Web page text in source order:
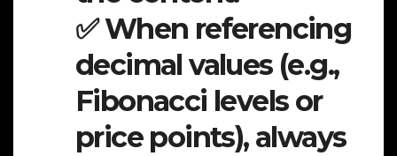
✅ When referencing
decimal values (e.g.,
Fibonacci levels or
price points), always